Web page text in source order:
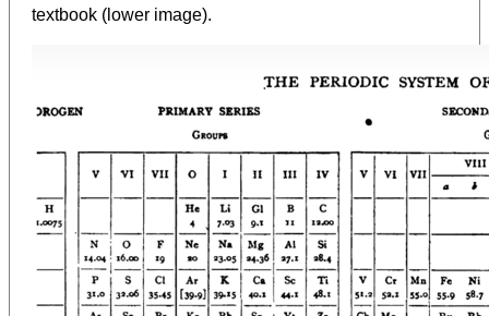
textbook (lower image).